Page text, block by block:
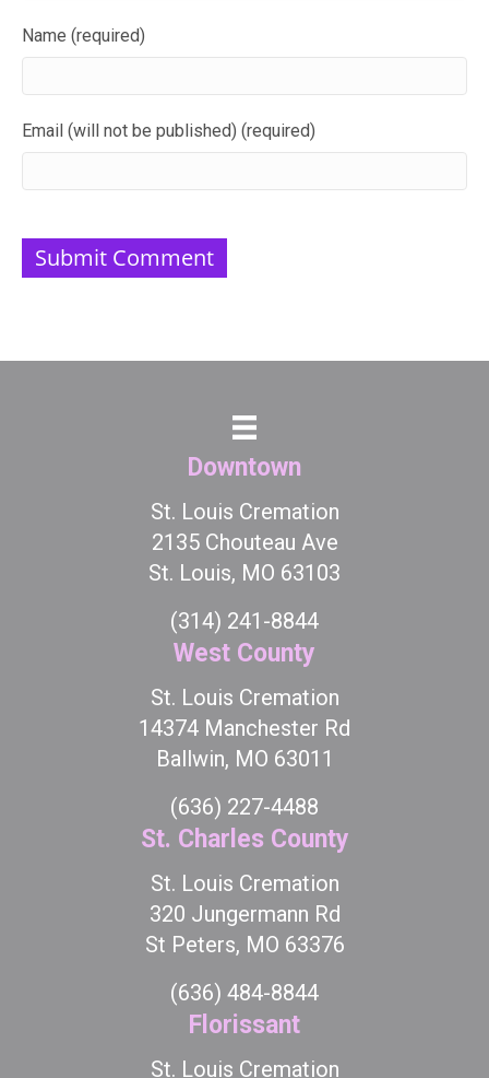
Name (required)
Email (will not be published) (required)
Downtown
St. Louis Cremation
2135 Chouteau Ave
St. Louis, MO 63103
(314) 241-8844
West County
St. Louis Cremation
14374 Manchester Rd
Ballwin, MO 63011
(636) 227-4488
St. Charles County
St. Louis Cremation
320 Jungermann Rd
St Peters, MO 63376
(636) 484-8844
Florissant
St. Louis Cremation